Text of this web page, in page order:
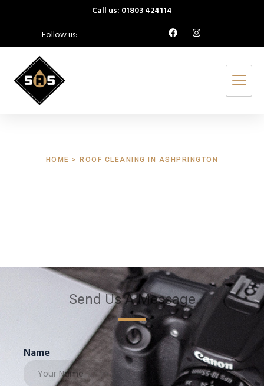
Call us: 01803 424114
Follow us:
HOME > ROOF CLEANING IN ASHPRINGTON
Send Us A Message
Name